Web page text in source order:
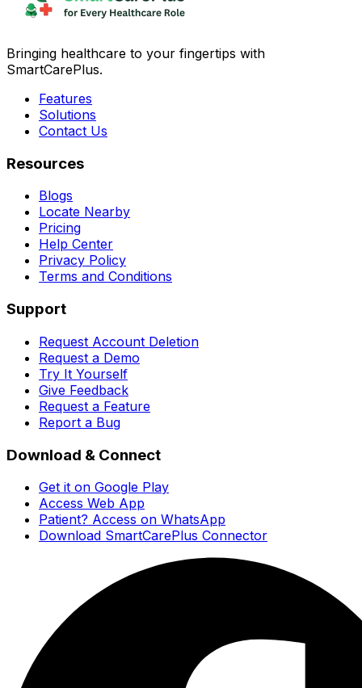
Bringing healthcare to your fingertips with
SmartCarePlus.
Features
Solutions
Contact Us
Resources
Blogs
Locate Nearby
Pricing
Help Center
Privacy Policy
Terms and Conditions
Support
Request Account Deletion
Request a Demo
Try It Yourself
Give Feedback
Request a Feature
Report a Bug
Download & Connect
Get it on Google Play
Access Web App
Patient? Access on WhatsApp
Download SmartCarePlus Connector